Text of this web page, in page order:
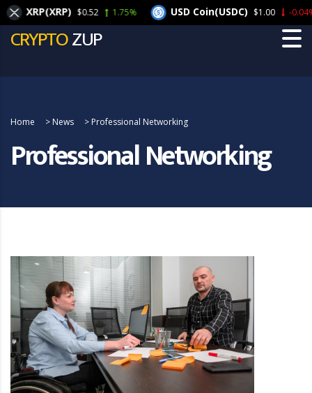
CRYPTOZUP
Home > News > Professional Networking
Professional Networking
XRP(XRP) $0.52 1.75% USD Coin(USDC) $1.00 -0.04%